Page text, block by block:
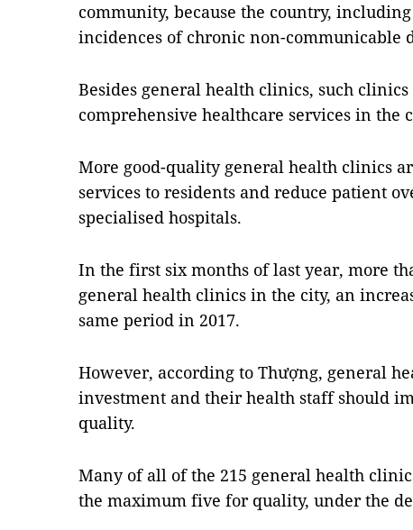
community, because the country,
incidences of chronic non-communicable
Besides general health clinics, such
comprehensive healthcare services in the
More good-quality general health clinics
services to residents and reduce patient
specialised hospitals.
In the first six months of last year, more
general health clinics in the city, an
same period in 2017.
However, according to Thượng, general
investment and their health staff should
quality.
Many of all of the 215 general health
the maximum five for quality, under the